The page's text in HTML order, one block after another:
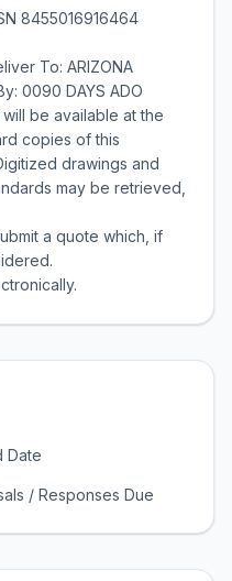
8455016916464
To: ARIZONA
0090 DAYS ADO
be available at the
copies of this
drawings and
may be retrieved,
a quote which, if
Date
/ Responses Due